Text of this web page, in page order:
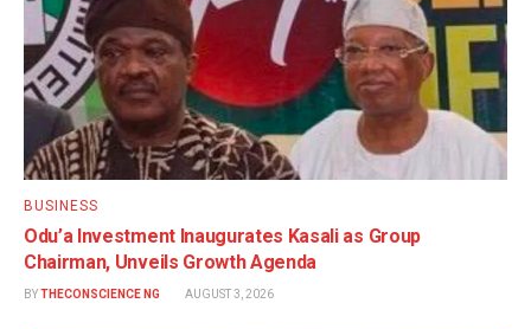
BUSINESS
Odu’a Investment Inaugurates Kasali as Group
Chairman, Unveils Growth Agenda
BYTHECONSCIENCE NG AUGUST 3, 2026